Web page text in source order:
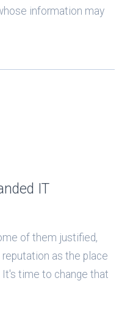
information may
IT
of them justified,
as the place
time to change that